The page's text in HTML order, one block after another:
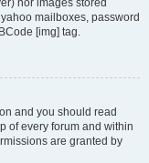
mailboxes, password
[img] tag.
and you should read
of every forum and within
are granted by